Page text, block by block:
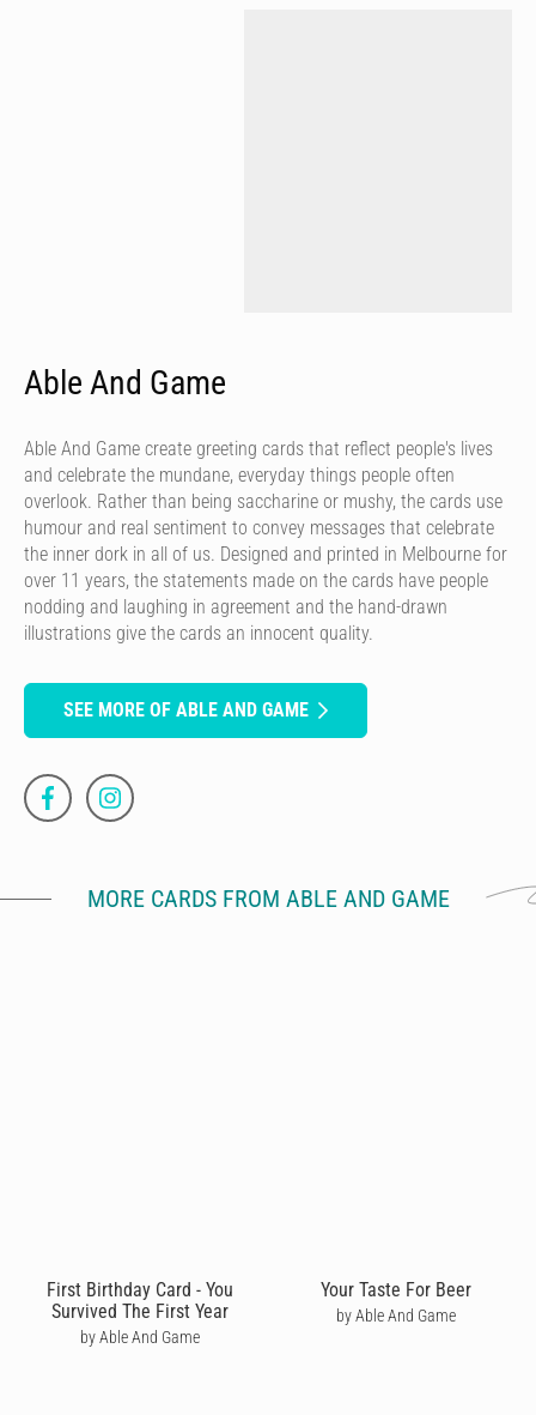
Able And Game
Able And Game create greeting cards that reflect people's lives
and celebrate the mundane, everyday things people often
overlook. Rather than being saccharine or mushy, the cards use
humour and real sentiment to convey messages that celebrate
the inner dork in all of us. Designed and printed in Melbourne for
over 11 years, the statements made on the cards have people
nodding and laughing in agreement and the hand-drawn
illustrations give the cards an innocent quality.
SEE MORE OF ABLE AND GAME
MORE CARDS FROM ABLE AND GAME
First Birthday Card - You
Survived The First Year
by Able And Game
Your Taste For Beer
by Able And Game